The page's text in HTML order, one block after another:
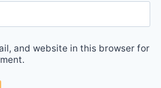
and website in this browser for